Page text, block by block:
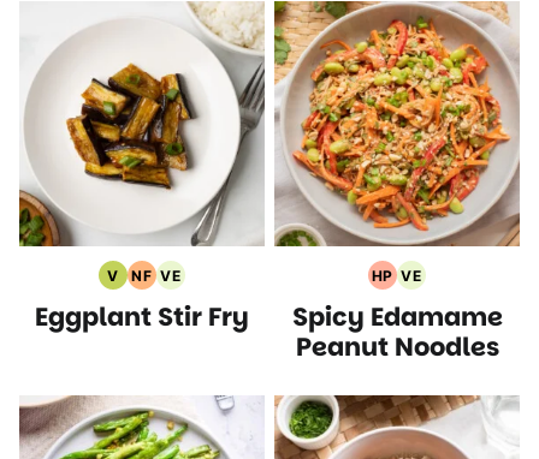
V
Vegan
Recipes
NF
Nut
Free
VE
Vegetarian
Recipes
Eggplant Stir Fry
HP
High
Protein
Recipes
VE
Vegetarian
Recipes
Spicy Edamame
Peanut Noodles